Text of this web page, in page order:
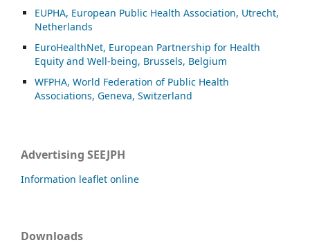
EUPHA, European Public Health Association, Utrecht,
Netherlands
EuroHealthNet, European Partnership for Health
Equity and Well-being, Brussels, Belgium
WFPHA, World Federation of Public Health
Associations, Geneva, Switzerland
Advertising SEEJPH
Information leaflet online
Downloads